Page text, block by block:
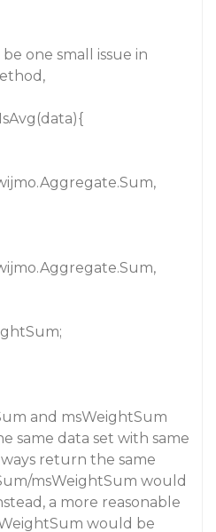
one small issue in
and msWeightSum
same data set with same
return the same
msWeightSum would
a more reasonable
would be